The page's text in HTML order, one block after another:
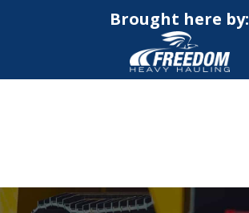
Brought here by: